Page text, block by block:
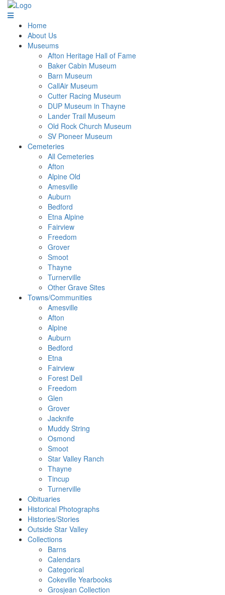
Home
About Us
Museums
Afton Heritage Hall of Fame
Baker Cabin Museum
Barn Museum
CallAir Museum
Cutter Racing Museum
DUP Museum in Thayne
Lander Trail Museum
Old Rock Church Museum
SV Pioneer Museum
Cemeteries
All Cemeteries
Afton
Alpine Old
Amesville
Auburn
Bedford
Etna Alpine
Fairview
Freedom
Grover
Smoot
Thayne
Turnerville
Other Grave Sites
Towns/Communities
Amesville
Afton
Alpine
Auburn
Bedford
Etna
Fairview
Forest Dell
Freedom
Glen
Grover
Jacknife
Muddy String
Osmond
Smoot
Star Valley Ranch
Thayne
Tincup
Turnerville
Obituaries
Historical Photographs
Histories/Stories
Outside Star Valley
Collections
Barns
Calendars
Categorical
Cokeville Yearbooks
Grosjean Collection